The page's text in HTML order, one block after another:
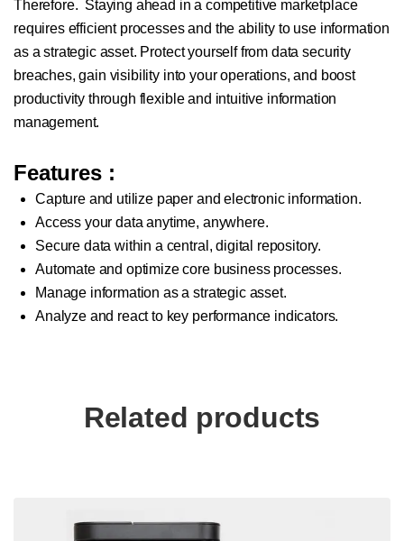
Therefore. Staying ahead in a competitive marketplace
requires efficient processes and the ability to use information
as a strategic asset. Protect yourself from data security
breaches, gain visibility into your operations, and boost
productivity through flexible and intuitive information
management.
Features :
Capture and utilize paper and electronic information.
Access your data anytime, anywhere.
Secure data within a central, digital repository.
Automate and optimize core business processes.
Manage information as a strategic asset.
Analyze and react to key performance indicators.
Related products